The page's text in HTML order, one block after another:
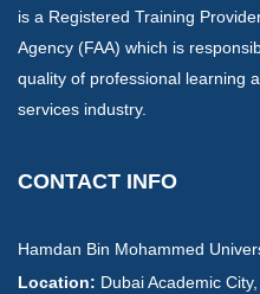
is a Registered Training
Agency (FAA) which is
quality of professional learning
services industry.
CONTACT INFO
Hamdan Bin Mohammed
Location: ​Dubai Academic City,